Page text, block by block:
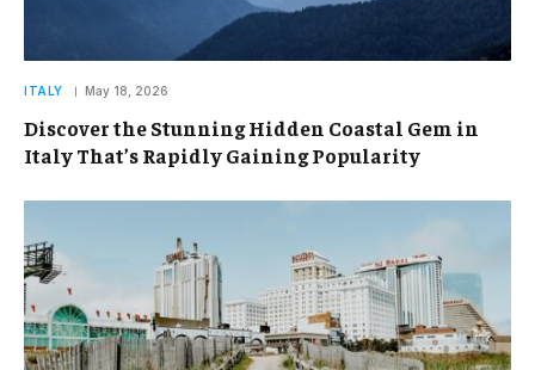
ITALY May 18, 2026
Discover the Stunning Hidden Coastal Gem in
Italy That’s Rapidly Gaining Popularity